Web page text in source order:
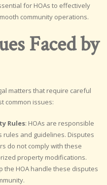
for HOAs to effectively
community operations.
Faced by
matters that require careful
common issues:
Rules: HOAs are responsible
rules and guidelines. Disputes
do not comply with these
property modifications.
the HOA handle these disputes